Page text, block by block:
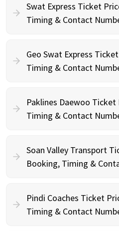
Swat Express Ticket
Timing & Contact
Geo Swat Express
Timing & Contact
Paklines Daewoo
Timing & Contact
Soan Valley Transport
Booking, Timing &
Pindi Coaches Ticket
Timing & Contact